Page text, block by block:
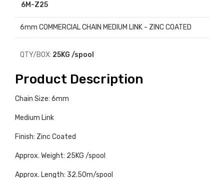
6M-Z25
6mm COMMERCIAL CHAIN MEDIUM LINK - ZINC COATED
QTY/BOX: 25KG /spool
Product Description
Chain Size: 6mm
Medium Link
Finish: Zinc Coated
Approx. Weight: 25KG /spool
Approx. Length: 32.50m/spool